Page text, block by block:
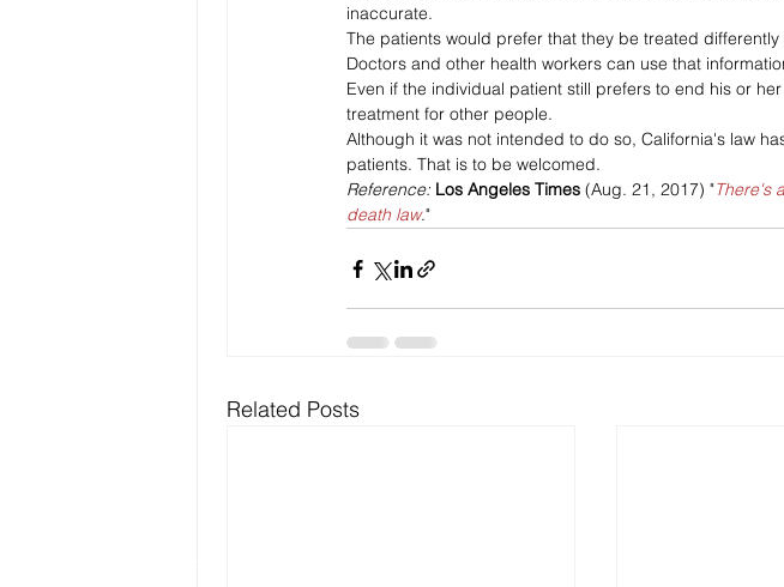
inaccurate.
The patients would prefer that they be treated
Doctors and other health workers can use that
Even if the individual patient still prefers to end his or
treatment for other people.
Although it was not intended to do so, California's law
patients. That is to be welcomed.
Reference: Los Angeles Times (Aug. 21, 2017) "There's
death law."
Related Posts